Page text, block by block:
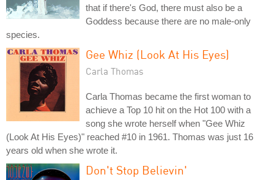
that if there's God, there must also be a
Goddess because there are no male-only
species.
Gee Whiz (Look At His Eyes)
Carla Thomas
Carla Thomas became the first woman to
achieve a Top 10 hit on the Hot 100 with a
song she wrote herself when "Gee Whiz
(Look At His Eyes)" reached #10 in 1961. Thomas was just 16
years old when she wrote it.
Don't Stop Believin'